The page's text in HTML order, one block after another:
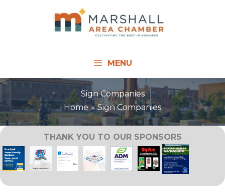
MENU
Sign Companies
Home
Sign Companies
THANK YOU TO OUR SPONSORS